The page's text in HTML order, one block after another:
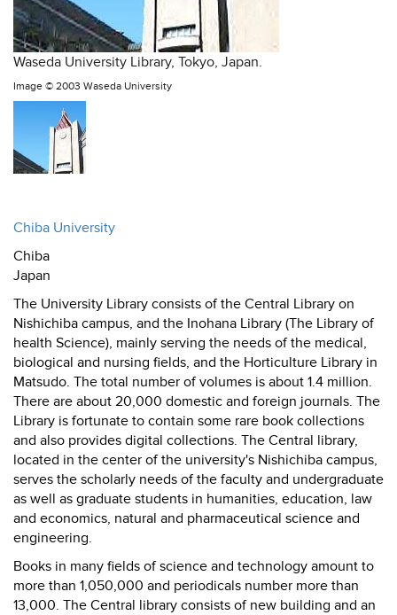
Waseda University Library, Tokyo, Japan.
Image © 2003 Waseda University
Chiba University
Chiba
Japan
The University Library consists of the Central Library on
Nishichiba campus, and the Inohana Library (The Library of
health Science), mainly serving the needs of the medical,
biological and nursing fields, and the Horticulture Library in
Matsudo. The total number of volumes is about 1.4 million.
There are about 20,000 domestic and foreign journals. The
Library is fortunate to contain some rare book collections
and also provides digital collections. The Central library,
located in the center of the university's Nishichiba campus,
serves the scholarly needs of the faculty and undergraduate
as well as graduate students in humanities, education, law
and economics, natural and pharmaceutical science and
engineering.
Books in many fields of science and technology amount to
more than 1,050,000 and periodicals number more than
13,000. The Central library consists of new building and an